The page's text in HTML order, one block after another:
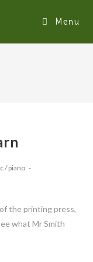
Menu
/piano
the printing press,
what Mr Smith